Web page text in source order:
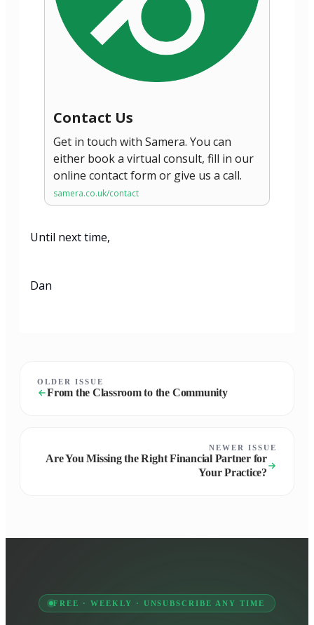
Contact Us
Get in touch with Samera. You can
either book a virtual consult, fill in our
online contact form or give us a call.
samera.co.uk/contact
Until next time,
Dan
OLDER ISSUE
From the Classroom to the Community
NEWER ISSUE
Are You Missing the Right Financial Partner for
Your Practice?
FREE · WEEKLY · UNSUBSCRIBE ANY TIME